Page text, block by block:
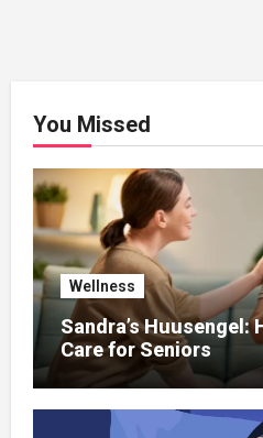
You Missed
Wellness
Sandra’s Huusengel:
Care for Seniors